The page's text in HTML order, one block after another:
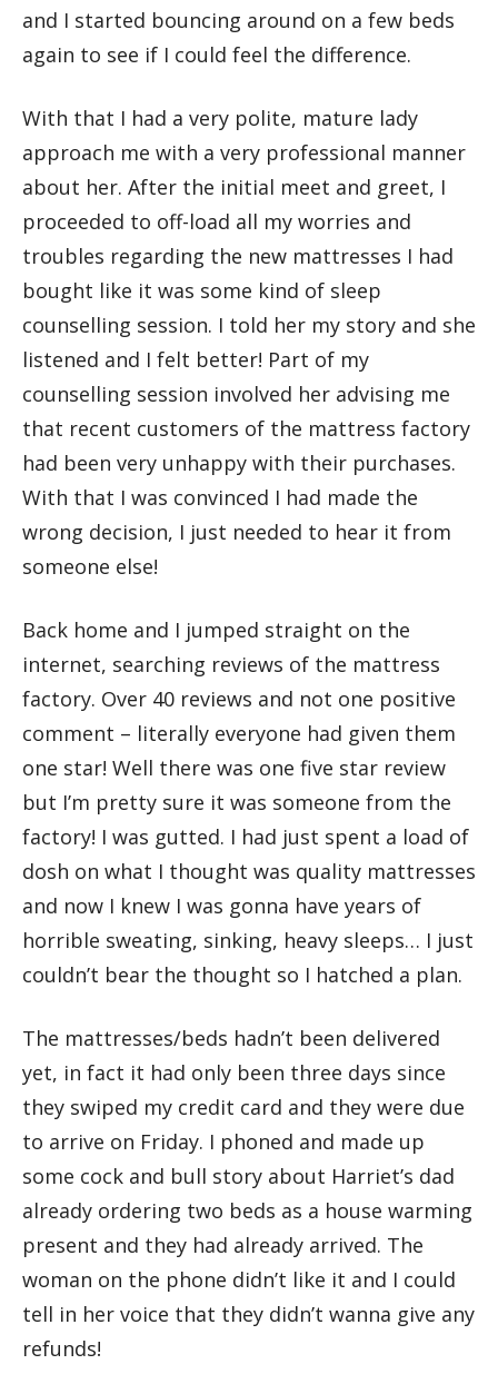
and I started bouncing around on a few beds
again to see if I could feel the difference.
With that I had a very polite, mature lady
approach me with a very professional manner
about her. After the initial meet and greet, I
proceeded to off-load all my worries and
troubles regarding the new mattresses I had
bought like it was some kind of sleep
counselling session. I told her my story and she
listened and I felt better! Part of my
counselling session involved her advising me
that recent customers of the mattress factory
had been very unhappy with their purchases.
With that I was convinced I had made the
wrong decision, I just needed to hear it from
someone else!
Back home and I jumped straight on the
internet, searching reviews of the mattress
factory. Over 40 reviews and not one positive
comment – literally everyone had given them
one star! Well there was one five star review
but I’m pretty sure it was someone from the
factory! I was gutted. I had just spent a load of
dosh on what I thought was quality mattresses
and now I knew I was gonna have years of
horrible sweating, sinking, heavy sleeps… I just
couldn’t bear the thought so I hatched a plan.
The mattresses/beds hadn’t been delivered
yet, in fact it had only been three days since
they swiped my credit card and they were due
to arrive on Friday. I phoned and made up
some cock and bull story about Harriet’s dad
already ordering two beds as a house warming
present and they had already arrived. The
woman on the phone didn’t like it and I could
tell in her voice that they didn’t wanna give any
refunds!